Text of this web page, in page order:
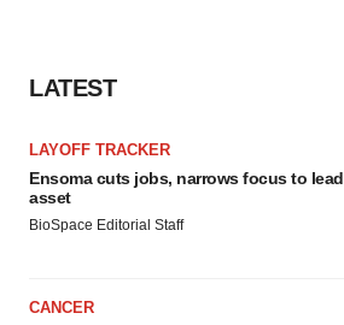
LATEST
LAYOFF TRACKER
Ensoma cuts jobs, narrows focus to lead
asset
BioSpace Editorial Staff
CANCER